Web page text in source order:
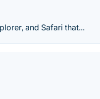
and Safari that...